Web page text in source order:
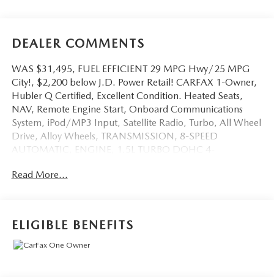
DEALER COMMENTS
WAS $31,495, FUEL EFFICIENT 29 MPG Hwy/25 MPG
City!, $2,200 below J.D. Power Retail! CARFAX 1-Owner,
Hubler Q Certified, Excellent Condition. Heated Seats,
NAV, Remote Engine Start, Onboard Communications
System, iPod/MP3 Input, Satellite Radio, Turbo, All Wheel
Drive, Alloy Wheels, TRANSMISSION, 8-SPEED
AUTOMATIC, ENGINE, 1.5L TURBO DOHC 4-
Communications System, Aluminum Wheels, Remote
Engine Start, Cross-Traffic Alert, Smart Device Integration,
Read More...
ELIGIBLE BENEFITS